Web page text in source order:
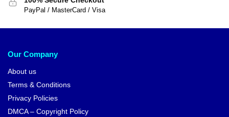
PayPal / MasterCard / Visa
Our Company
About us
Terms & Conditions
Privacy Policies
DMCA – Copyright Policy